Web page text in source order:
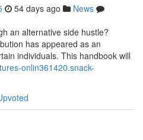
54 days ago
News
an alternative side hustle?
has appeared as an
individuals. This handbook will
onlin361420.snack-